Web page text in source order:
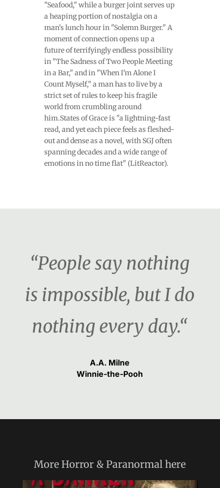
"Seafood," while a burger joint serves up
a heaping portion of nostalgia on a
man's lunch hour in "Solemn Burger." A
moment of connection opens up a
future of terrifyingly endless possibility
in "The Sadness of Two People Meeting
in a Bar," and in "When I'm Alone I
Count Myself," a man has to live by a
strict set of rules to keep his fragile
world from crumbling around
him.States of Grace is "a lightning-fast
read, and yet each piece feels as fleshed-
out and dense as a novel, with SGJ often
spanning decades and a wide range of
emotions in no time flat" (LitReactor).
“People say nothing
is impossible, but I do
nothing every day.“
A.A. Milne
Winnie-the-Pooh
MoreHorror & Paranormal here